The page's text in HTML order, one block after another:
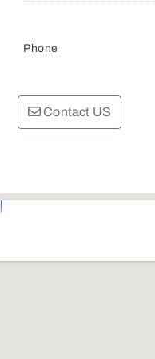
Phone
Contact US